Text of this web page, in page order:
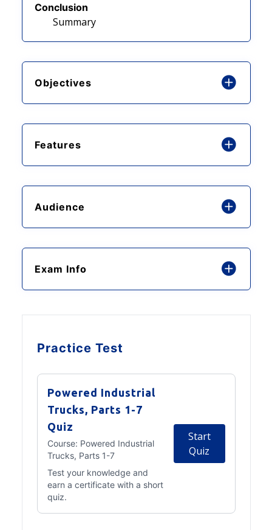
Conclusion
Summary
Objectives
Features
Audience
Exam Info
Practice Test
Powered Industrial
Trucks, Parts 1-7
Quiz
Course: Powered Industrial
Trucks, Parts 1-7
Test your knowledge and
earn a certificate with a short
quiz.
Start
Quiz